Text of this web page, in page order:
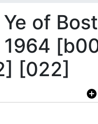
of
1964
[022]